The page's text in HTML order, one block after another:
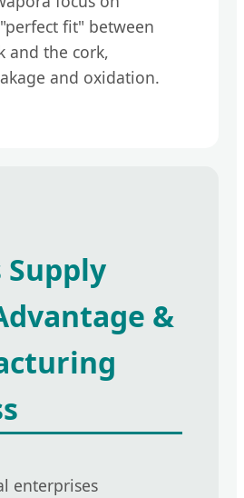
fit" between
and the cork,
and oxidation.
Supply
&
enterprises